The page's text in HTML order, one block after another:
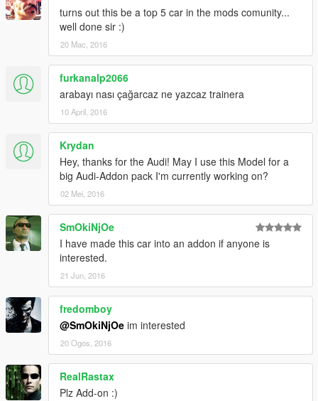
turns out this be a top 5 car in the mods comunity...
well done sir :)
20 Mac, 2016
furkanalp2066
arabayı nası çağarcaz ne yazcaz trainera
10 April, 2016
Krydan
Hey, thanks for the Audi! May I use this Model for a
big Audi-Addon pack I'm currently working on?
02 Mei, 2016
SmOkiNjOe
I have made this car into an addon if anyone is
interested.
21 Jun, 2016
fredomboy
@SmOkiNjOe im interested
20 Ogos, 2016
RealRastax
Plz Add-on :)